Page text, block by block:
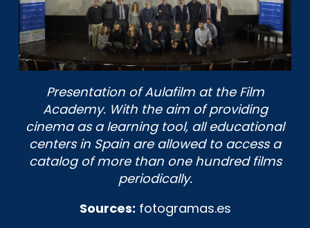
Presentation of Aulafilm at the Film
Academy. With the aim of providing
cinema as a learning tool, all educational
centers in Spain are allowed to access a
catalog of more than one hundred films
periodically.
Sources: fotogramas.es